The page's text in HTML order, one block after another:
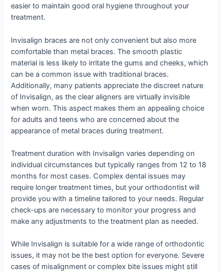
easier to maintain good oral hygiene throughout your
treatment.
Invisalign braces are not only convenient but also more
comfortable than metal braces. The smooth plastic
material is less likely to irritate the gums and cheeks, which
can be a common issue with traditional braces.
Additionally, many patients appreciate the discreet nature
of Invisalign, as the clear aligners are virtually invisible
when worn. This aspect makes them an appealing choice
for adults and teens who are concerned about the
appearance of metal braces during treatment.
Treatment duration with Invisalign varies depending on
individual circumstances but typically ranges from 12 to 18
months for most cases. Complex dental issues may
require longer treatment times, but your orthodontist will
provide you with a timeline tailored to your needs. Regular
check-ups are necessary to monitor your progress and
make any adjustments to the treatment plan as needed.
While Invisalign is suitable for a wide range of orthodontic
issues, it may not be the best option for everyone. Severe
cases of misalignment or complex bite issues might still